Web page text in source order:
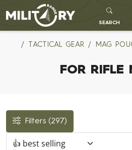
MILITARY RANGE
SEARCH
TACTICAL GEAR MAG
FOR RIFLE
Filters (297)